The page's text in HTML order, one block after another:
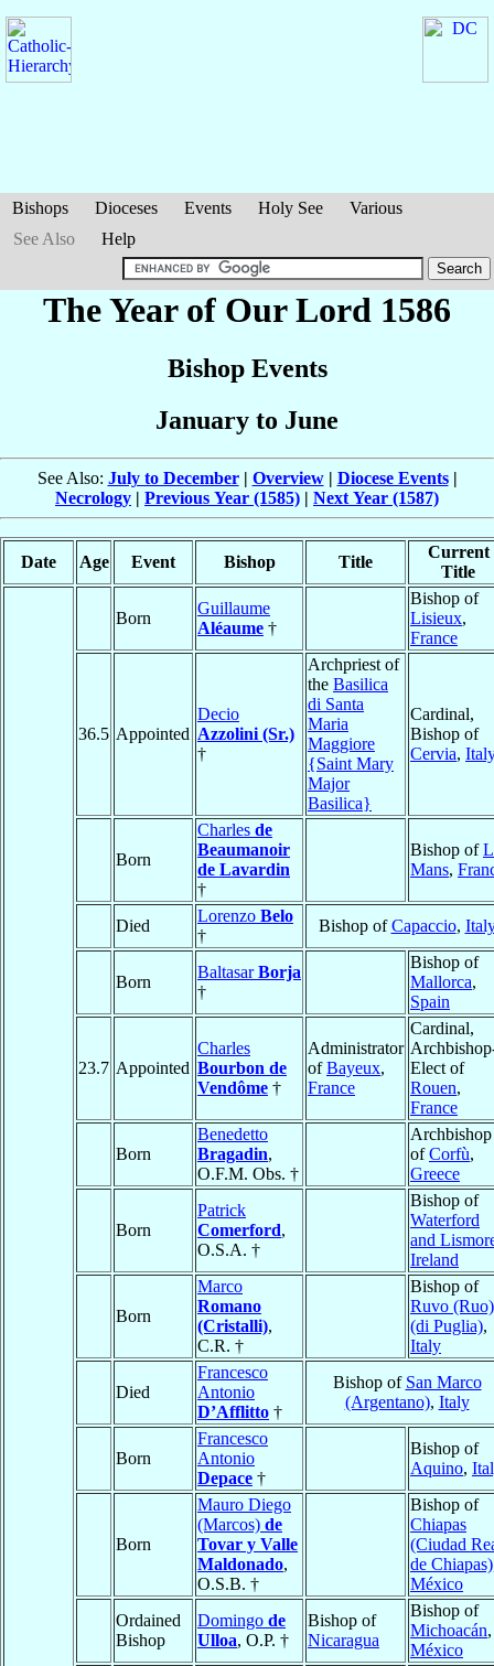
Bishops Dioceses Events Holy See
Various
See Also
Help
The Year of Our Lord 1586
Bishop Events
January to June
See Also: July to December| Overview| Diocese Events|
Necrology | Previous Year (1585) | Next Year (1587)
Date Age Event Bishop Title
Current
Title
Born
Guillaume
Aléaume †
Bishop of
Lisieux,
France
36.5 Appointed
Decio
Azzolini (Sr.)
†
Archpriest of
the Basilica
di Santa
Maria
Maggiore
{Saint Mary
Major
Basilica}
Cardinal,
Bishop of
Cervia,
Born
Charles de
Beaumanoir
de Lavardin
†
Bishop of
Mans,
Died
Lorenzo Belo
†
Bishop ofCapaccio,
Born
BaltasarBorja
†
Bishop of
Mallorca,
Spain
23.7 Appointed
Charles
Bourbon de
Vendôme †
Administrator
ofBayeux,
France
Cardinal,
Elect of
Rouen,
France
Born
Benedetto
Bragadin,
O.F.M. Obs. †
Archbishop
ofCorfù,
Greece
Born
Patrick
Comerford,
O.S.A. †
Bishop of
Waterford
and
Ireland
Born
Marco
Romano
(Cristalli),
C.R. †
Bishop of
Ruvo (Ruo)
(di Puglia),
Italy
Died
Francesco
Antonio
D’Afflitto †
Bishop of San Marco
(Argentano), Italy
Born
Francesco
Antonio
Depace †
Bishop of
Aquino,
Born
Mauro Diego
(Marcos) de
Tovar y Valle
Maldonado,
O.S.B. †
Bishop of
Chiapas
(Ciudad
de Chiapas)
México
Ordained
Bishop
Domingo de
Ulloa, O.P. †
Bishop of
Nicaragua
Bishop of
Michoacán,
México